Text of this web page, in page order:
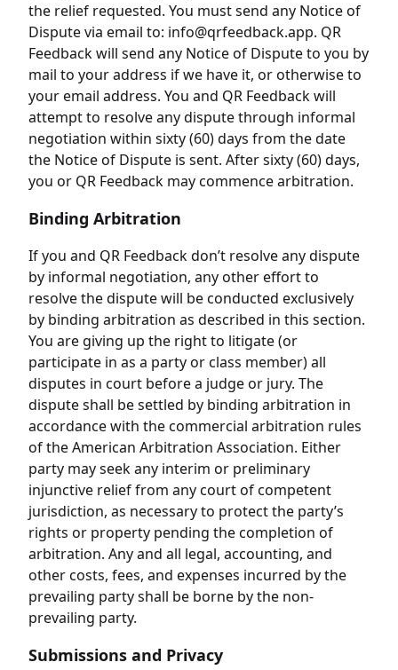
the relief requested. You must send any Notice of
Dispute via email to: info@qrfeedback.app. QR
Feedback will send any Notice of Dispute to you by
mail to your address if we have it, or otherwise to
your email address. You and QR Feedback will
attempt to resolve any dispute through informal
negotiation within sixty (60) days from the date
the Notice of Dispute is sent. After sixty (60) days,
you or QR Feedback may commence arbitration.
Binding Arbitration
If you and QR Feedback don’t resolve any dispute
by informal negotiation, any other effort to
resolve the dispute will be conducted exclusively
by binding arbitration as described in this section.
You are giving up the right to litigate (or
participate in as a party or class member) all
disputes in court before a judge or jury. The
dispute shall be settled by binding arbitration in
accordance with the commercial arbitration rules
of the American Arbitration Association. Either
party may seek any interim or preliminary
injunctive relief from any court of competent
jurisdiction, as necessary to protect the party’s
rights or property pending the completion of
arbitration. Any and all legal, accounting, and
other costs, fees, and expenses incurred by the
prevailing party shall be borne by the non-
prevailing party.
Submissions and Privacy